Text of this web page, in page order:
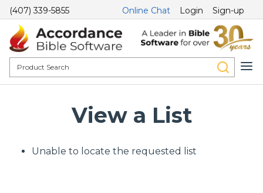
(407) 339-5855 Online Chat Login Sign-up
View a List
Unable to locate the requested list